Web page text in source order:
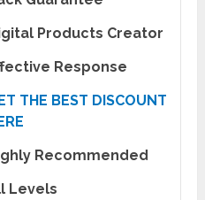
Products Creator
Response
THE BEST DISCOUNT
Recommended
Levels